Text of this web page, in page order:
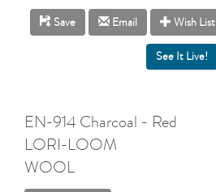
Save Email Wish List
EN-914 Charcoal - Red
LORI-LOOM
WOOL